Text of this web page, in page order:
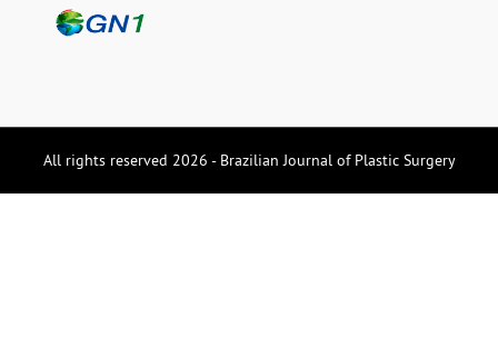
All rights reserved 2026 - Brazilian Journal of Plastic Surgery